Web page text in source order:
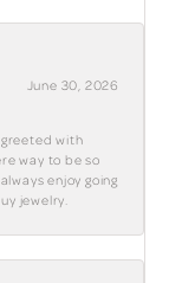
June 30, 2026
with
way to be so
enjoy going
jewelry.